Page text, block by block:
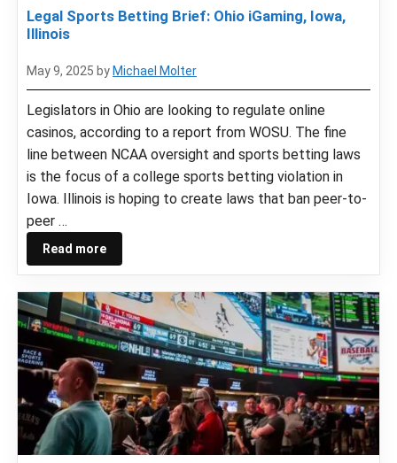
Legal Sports Betting Brief: Ohio iGaming, Iowa,
Illinois
May 9, 2025 by Michael Molter
Legislators in Ohio are looking to regulate online
casinos, according to a report from WOSU. The fine
line between NCAA oversight and sports betting laws
is the focus of a college sports betting violation in
Iowa. Illinois is hoping to create laws that ban peer-to-
peer …
Read more